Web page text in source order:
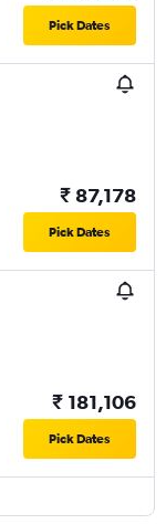
Pick Dates
₹ 87,178
Pick Dates
₹ 181,106
Pick Dates